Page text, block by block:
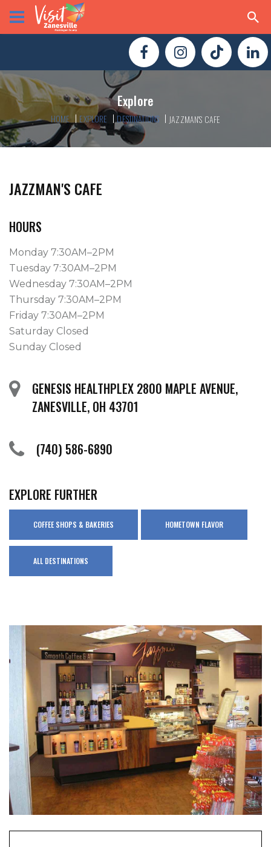
Explore
HOME EXPLORE DESTINATIONS JAZZMAN'S CAFE
JAZZMAN'S CAFE
HOURS
Monday 7:30AM–2PM
Tuesday 7:30AM–2PM
Wednesday 7:30AM–2PM
Thursday 7:30AM–2PM
Friday 7:30AM–2PM
Saturday Closed
Sunday Closed
GENESIS HEALTHPLEX 2800 MAPLE AVENUE,
ZANESVILLE, OH 43701
(740) 586-6890
EXPLORE FURTHER
COFFEE SHOPS & BAKERIES HOMETOWN FLAVOR
ALL DESTINATIONS